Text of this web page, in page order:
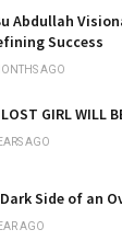
Abdullah
Success
AGO
GIRL WILL
AGO
Side of an
AGO